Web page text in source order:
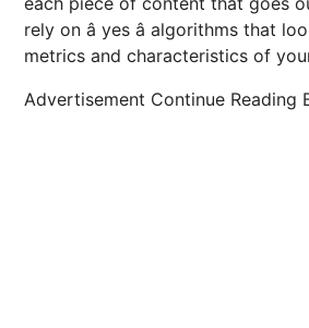
rely on â yes â algorithms that
metrics and characteristics of
Advertisement Continue Reading